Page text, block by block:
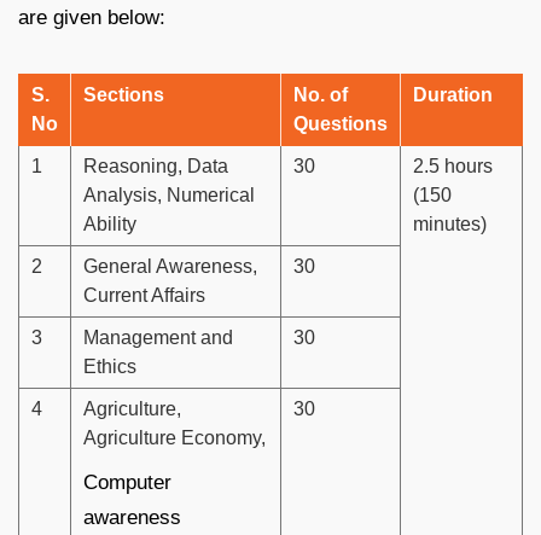
are given below:
S.
No
Sections
No. of
Questions
Duration
1
Reasoning, Data
Analysis, Numerical
Ability
30
2.5 hours
(150
minutes)
2
General Awareness,
Current Affairs
30
3
Management and
Ethics
30
4
Agriculture,
Agriculture Economy,
Computer
awareness
30